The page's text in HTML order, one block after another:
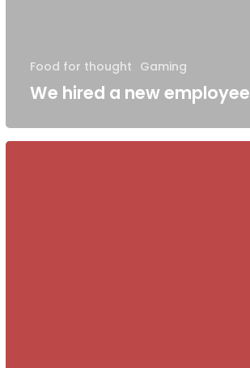
Food for thought Gaming
We hired a new employee